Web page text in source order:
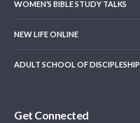
WOMEN’S BIBLE STUDY TALKS
NEW LIFE ONLINE
ADULT SCHOOL OF DISCIPLESHIP
Get Connected